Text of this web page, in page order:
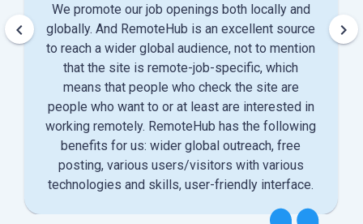
We promote our job openings both locally and
globally. And RemoteHub is an excellent source
to reach a wider global audience, not to mention
that the site is remote-job-specific, which
means that people who check the site are
people who want to or at least are interested in
working remotely. RemoteHub has the following
benefits for us: wider global outreach, free
posting, various users/visitors with various
technologies and skills, user-friendly interface.
keyboard_arrow_left keyboard_arrow_right